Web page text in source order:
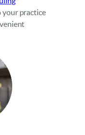
your practice